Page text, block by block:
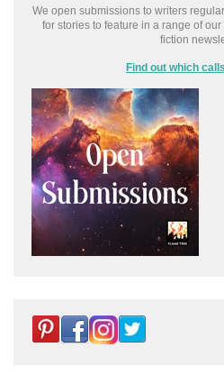
We open submissions to writers
for stories to feature in a range of
fiction
Find out which